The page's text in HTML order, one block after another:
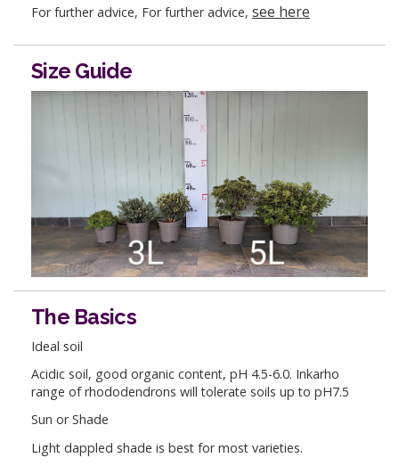
For further advice, For further advice, see here
Size Guide
The Basics
Ideal soil
Acidic soil, good organic content, pH 4.5-6.0. Inkarho
range of rhododendrons will tolerate soils up to pH7.5
Sun or Shade
Light dappled shade is best for most varieties.